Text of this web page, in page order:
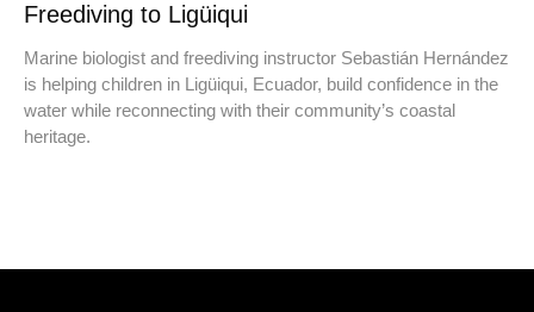
Freediving to Ligüiqui
Marine biologist and freediving instructor Sebastián Hernández
is helping children in Ligüiqui, Ecuador, build confidence in the
water while reconnecting with their community’s coastal
heritage.